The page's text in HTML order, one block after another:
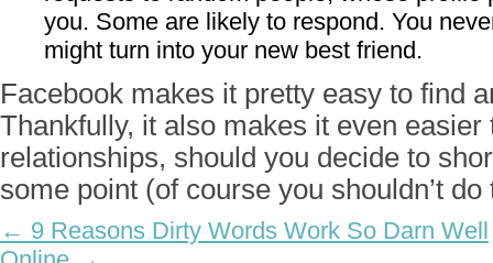
you. Some are likely to respond. You
might turn into your new best friend.
Facebook makes it pretty easy to find
Thankfully, it also makes it even easier
relationships, should you decide to
some point (of course you shouldn’t
← 9 Reasons Dirty Words Work So Darn Well